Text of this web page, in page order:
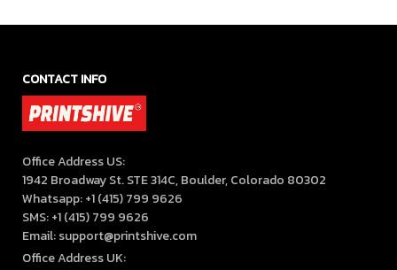
CONTACT INFO
Office Address US:
1942 Broadway St. STE 314C, Boulder, Colorado 80302
Whatsapp: +1 (415) 799 9626
SMS: +1 (415) 799 9626
Email: support@printshive.com
Office Address UK: